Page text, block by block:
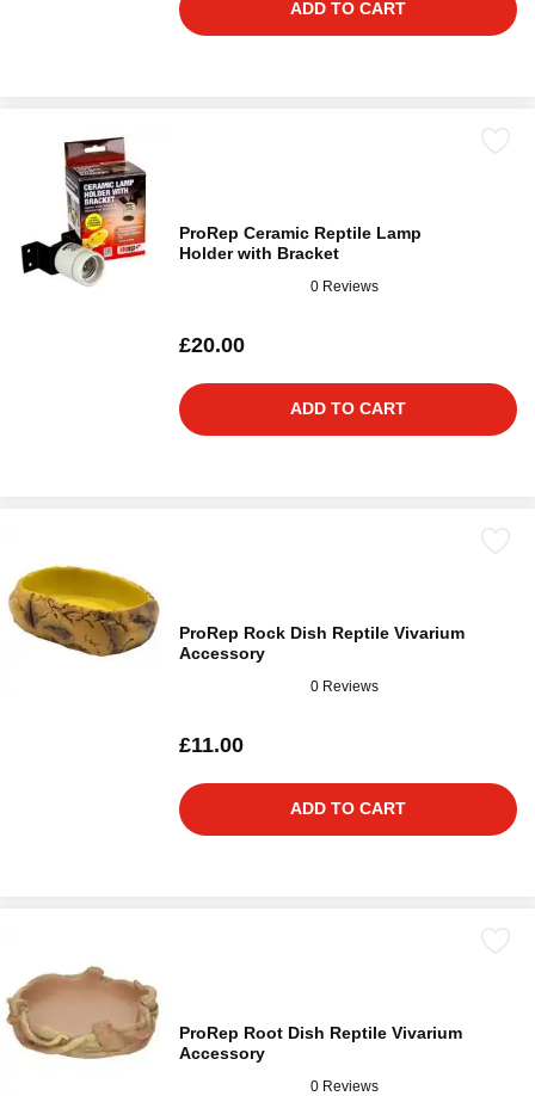
ADD TO CART
ProRep Ceramic Reptile Lamp
Holder with Bracket
0 Reviews
£20.00
ADD TO CART
ProRep Rock Dish Reptile Vivarium
Accessory
0 Reviews
£11.00
ADD TO CART
ProRep Root Dish Reptile Vivarium
Accessory
0 Reviews